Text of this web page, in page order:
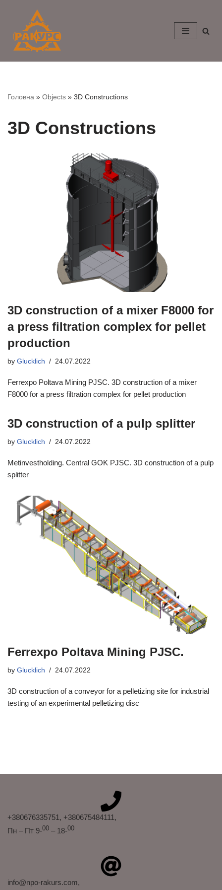
content
Головна » Objects » 3D Constructions
3D Constructions
3D construction of a mixer F8000 for
a press filtration complex for pellet
production
by Glucklich 24.07.2022
Ferrexpo Poltava Mining PJSC. 3D construction of a mixer
F8000 for a press filtration complex for pellet production
3D construction of a pulp splitter
by Glucklich 24.07.2022
Metinvestholding. Central GOK PJSC. 3D construction of a pulp
splitter
Ferrexpo Poltava Mining PJSC.
by Glucklich 24.07.2022
3D construction of a conveyor for a pelletizing site for industrial
testing of an experimental pelletizing disc
+380676335751 , +380675484111 ,
Пн – Пт 9-00 – 18-00
info@npo-rakurs.com,